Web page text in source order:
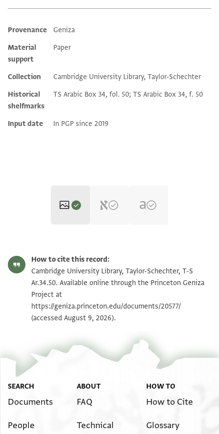
Additional metadata
Provenance
Geniza
Material
support
Paper
Collection
Cambridge University Library, Taylor-Schechter
Historical
shelfmarks
TS Arabic Box 34, fol. 50; TS Arabic Box 34, f. 50
Input date In PGP since 2019
T-S Ar.34.50 1v Zoom and Rotate
Image Permissions Statement
How to cite this record:
Cambridge University Library, Taylor-Schechter, T-S
Ar.34.50. Available online through the Princeton Geniza
Project at
https://geniza.princeton.edu/documents/20577/
(accessed August 9, 2026).
SEARCH
Documents
People
ABOUT
FAQ
Technical
HOW TO
How to Cite
Glossary